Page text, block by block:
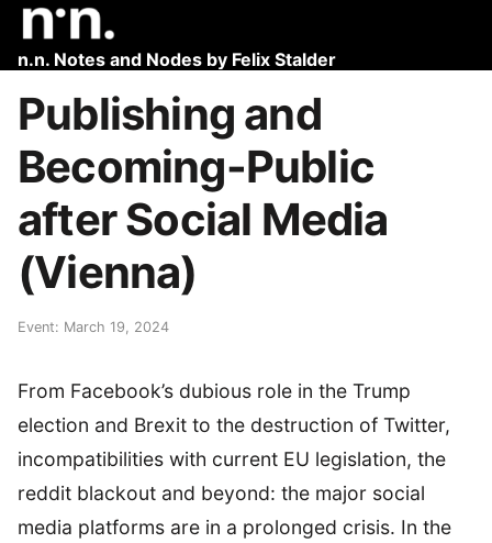
n.n. Notes and Nodes by Felix Stalder
Publishing and
Becoming-Public
after Social Media
(Vienna)
Event: March 19, 2024
From Facebook’s dubious role in the Trump
election and Brexit to the destruction of Twitter,
incompatibilities with current EU legislation, the
reddit blackout and beyond: the major social
media platforms are in a prolonged crisis. In the